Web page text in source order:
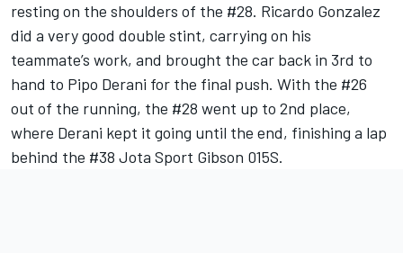
resting on the shoulders of the #28. Ricardo Gonzalez
did a very good double stint, carrying on his
teammate’s work, and brought the car back in 3rd to
hand to Pipo Derani for the final push. With the #26
out of the running, the #28 went up to 2nd place,
where Derani kept it going until the end, finishing a lap
behind the #38 Jota Sport Gibson 015S.